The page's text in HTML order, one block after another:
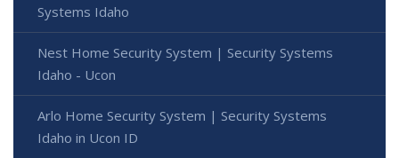
Systems Idaho
Nest Home Security System | Security Systems
Idaho - Ucon
Arlo Home Security System | Security Systems
Idaho in Ucon ID